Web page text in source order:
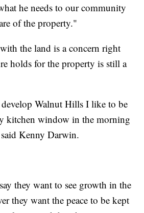
he needs to our community
of the property."
the land is a concern right
holds for the property is still a
Walnut Hills I like to be
kitchen window in the morning
Kenny Darwin.
they want to see growth in the
they want the peace to be kept